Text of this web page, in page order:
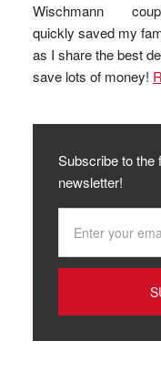
quickly saved my
as I share the best
save lots of money!
Subscribe to the
newsletter!